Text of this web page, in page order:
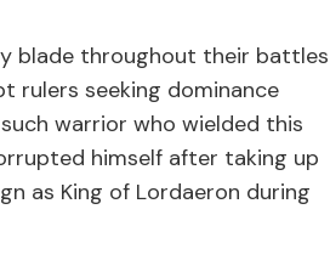
blade throughout their battles
rulers seeking dominance
warrior who wielded this
himself after taking up
as King of Lordaeron during